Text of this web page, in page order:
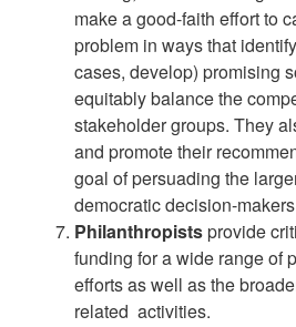
make a good-faith effort to
problem in ways that
cases, develop) promising
equitably balance the
stakeholder groups. They
and promote their
goal of persuading the
democratic decision-
Philanthropistsprovide
funding for a wide range of
efforts as well as the
related activities.